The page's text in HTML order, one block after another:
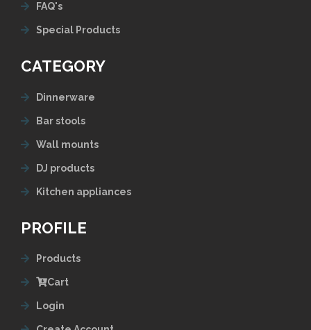
FAQ's
Special Products
CATEGORY
Dinnerware
Bar stools
Wall mounts
DJ products
Kitchen appliances
PROFILE
Products
Cart
Login